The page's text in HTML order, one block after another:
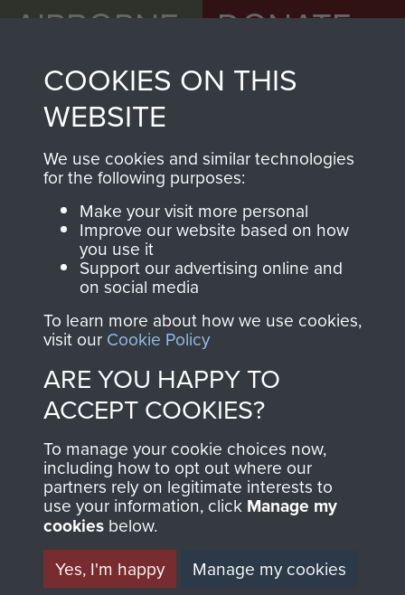
AIRBORNE
ASSAULT
MUSEUM
Visit the museum
DONATE
Make a donation to
Airborne Assault
preserve the history of
The Parachute
Regiment and
Airborne Forces
BECOME A
FRIEND OF
THE
MUSEUM
Become a friend of
the museum and gain
access to an ever
THE
AIRBORNE
SHOP
The Airborne Shop is
the official shop
(The Parachute
COOKIES ON THIS
WEBSITE
We use cookies and similar technologies
for the following purposes:
Make your visit more personal
Improve our website based on how
you use it
Support our advertising online and
on social media
To learn more about how we use cookies,
visit our Cookie Policy
ARE YOU HAPPY TO
ACCEPT COOKIES?
To manage your cookie choices now,
including how to opt out where our
partners rely on legitimate interests to
use your information, click Manage my
cookies below.
Yes, I'm happy
Manage my cookies